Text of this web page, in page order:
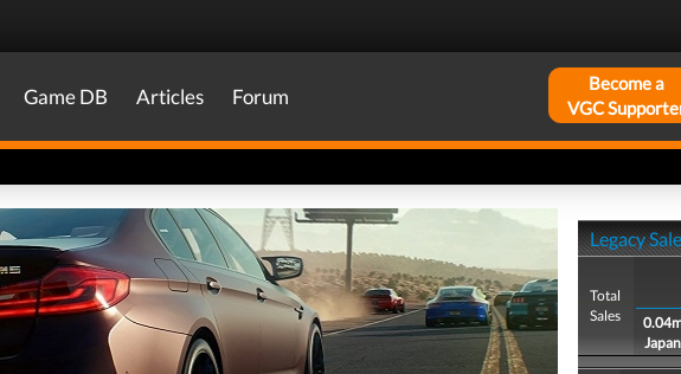
Game DB Articles Forum
Become a
VGC
Legacy
Total
Sales
Japan